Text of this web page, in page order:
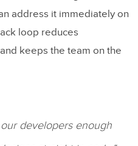
address it immediately on
loop reduces
keeps the team on the
developers enough